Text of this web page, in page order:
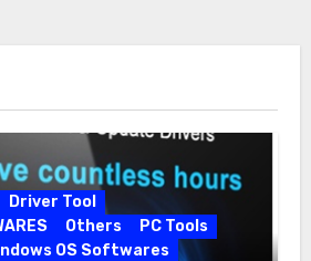
Driver Tool
Others
PC Tools
OS Softwares